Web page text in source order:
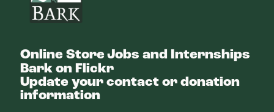
Online StoreJobs and Internships
Bark on Flickr
Update your contact or donation
information